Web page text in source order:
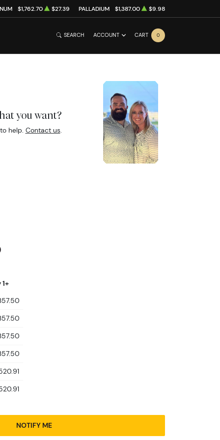
$1,762.70 $27.39 PALLADIUM $1,387.00 $9.98
SEARCH ACCOUNT CART 0
you want?
help. Contact us.
NOTIFY ME